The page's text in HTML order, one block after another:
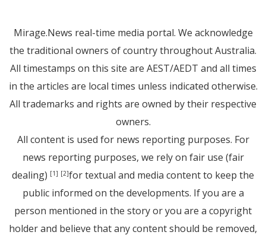
Mirage.News real-time media portal. We acknowledge
the traditional owners of country throughout Australia.
All timestamps on this site are AEST/AEDT and all times
in the articles are local times unless indicated otherwise.
All trademarks and rights are owned by their respective
owners.
All content is used for news reporting purposes. For
news reporting purposes, we rely on fair use (fair
dealing) [1] [2]for textual and media content to keep the
public informed on the developments. If you are a
person mentioned in the story or you are a copyright
holder and believe that any content should be removed,